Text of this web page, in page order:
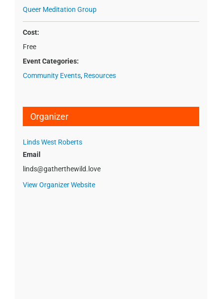
Queer Meditation Group
Cost:
Free
Event Categories:
Community Events, Resources
Organizer
Linds West Roberts
Email
linds@gatherthewild.love
View Organizer Website